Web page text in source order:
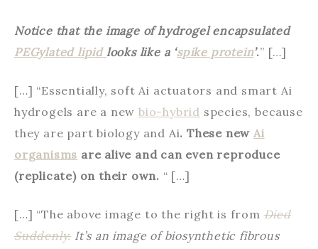
Notice that the image of hydrogel encapsulated
PEGylated lipid looks like a ‘spike protein’.” […]
[…] “Essentially, soft Ai actuators and smart Ai
hydrogels are a newbio-hybrid species, because
they are part biology and Ai. These newAi
organisms are alive and can even reproduce
(replicate) on their own. “ […]
[…] “The above image to the right is fromDied
Suddenly. It’s an image of biosynthetic fibrous